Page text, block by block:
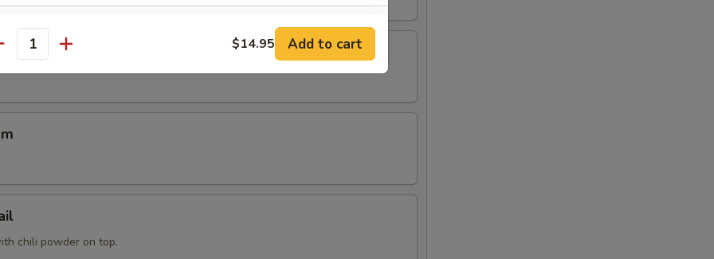
chili powder on top.
Menma (Bamboo) + $1.00
Kikurage (Mushroom Ear) + $1.00
Chasu 2 pcs (Marinated Pork) + $4.00
instructions
EXTRA CHARGES MAY BE INCURRED FOR ADDITIONS IN THIS
$14.95 Add to cart